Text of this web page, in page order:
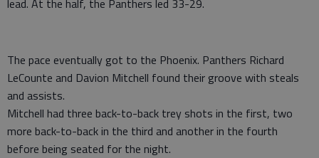
lead. At the half, the Panthers led 33-29.
The pace eventually got to the Phoenix. Panthers Richard
LeCounte and Davion Mitchell found their groove with steals
and assists.
Mitchell had three back-to-back trey shots in the first, two
more back-to-back in the third and another in the fourth
before being seated for the night.